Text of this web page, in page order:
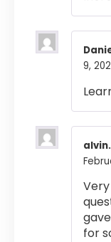
9,
for